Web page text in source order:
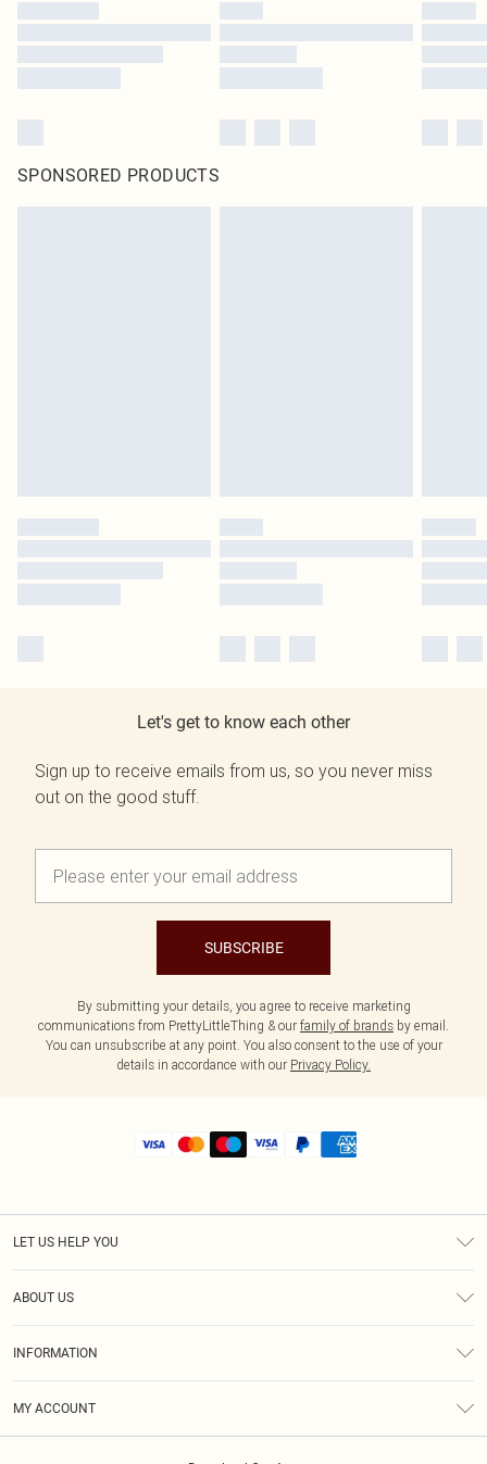
SPONSORED PRODUCTS
Let's get to know each other
Sign up to receive emails from us, so you never miss
out on the good stuff.
SUBSCRIBE
By submitting your details, you agree to receive marketing
communications from PrettyLittleThing & our family of brands by email.
You can unsubscribe at any point. You also consent to the use of your
details in accordance with our Privacy Policy.
LET US HELP YOU
ABOUT US
INFORMATION
MY ACCOUNT